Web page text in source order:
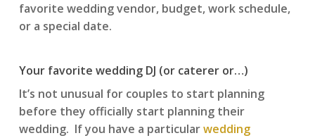
favorite wedding vendor, budget, work schedule,
or a special date.
Your favorite wedding DJ (or caterer or…)
It’s not unusual for couples to start planning
before they officially start planning their
wedding. If you have a particularwedding